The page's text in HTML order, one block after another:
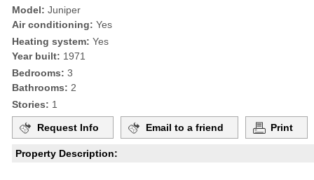
Model: Juniper
Air conditioning: Yes
Heating system: Yes
Year built: 1971
Bedrooms: 3
Bathrooms: 2
Stories: 1
Request Info Email to a friend Print
Property Description: